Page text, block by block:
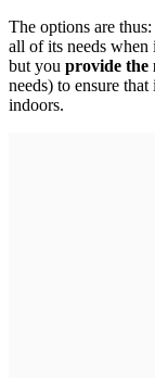
The options are
all of its needs
but you provide the
needs) to ensure
indoors.